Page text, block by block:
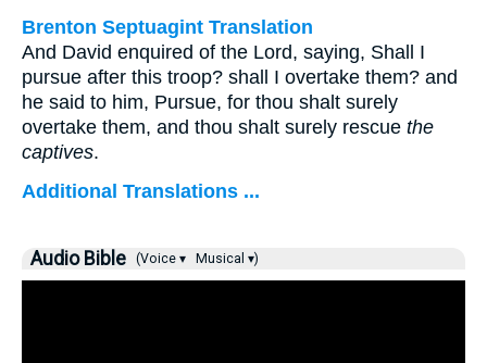
Brenton Septuagint Translation
And David enquired of the Lord, saying, Shall I
pursue after this troop? shall I overtake them? and
he said to him, Pursue, for thou shalt surely
overtake them, and thou shalt surely rescue the
captives.
Additional Translations ...
Audio Bible (Voice ▾ Musical ▾)